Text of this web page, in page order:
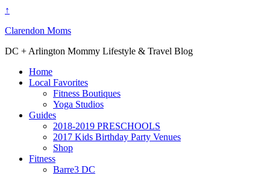
↑
Clarendon Moms
DC + Arlington Mommy Lifestyle & Travel Blog
Home
Local Favorites
Fitness Boutiques
Yoga Studios
Guides
2018-2019 PRESCHOOLS
2017 Kids Birthday Party Venues
Shop
Fitness
Barre3 DC